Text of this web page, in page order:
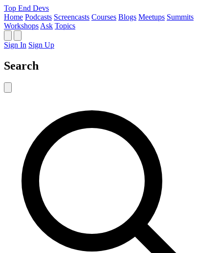
Top End Devs
Home Podcasts Screencasts Courses Blogs Meetups Summits
Workshops Ask Topics
Sign In Sign Up
Search